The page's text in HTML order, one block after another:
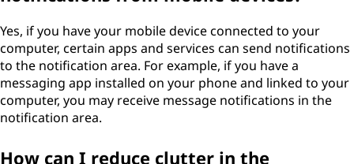
Yes, if you have your mobile device connected to your
computer, certain apps and services can send notifications
to the notification area. For example, if you have a
messaging app installed on your phone and linked to your
computer, you may receive message notifications in the
notification area.
How can I reduce clutter in the